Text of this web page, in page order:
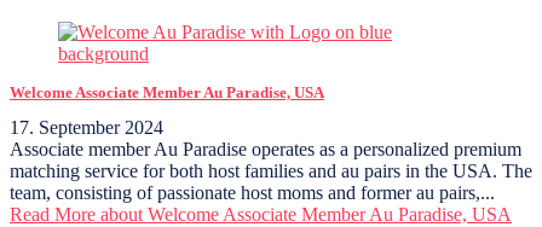
Welcome Associate Member Au Paradise, USA
17. September 2024
Associate member Au Paradise operates as a personalized premium
matching service for both host families and au pairs in the USA. The
team, consisting of passionate host moms and former au pairs,...
Read More about Welcome Associate Member Au Paradise, USA